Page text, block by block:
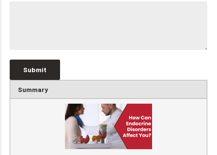
Summary